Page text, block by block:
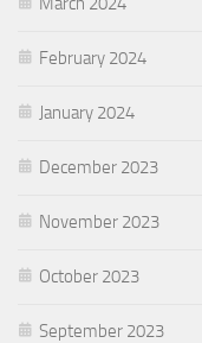
February 2024
January 2024
December 2023
November 2023
October 2023
September 2023